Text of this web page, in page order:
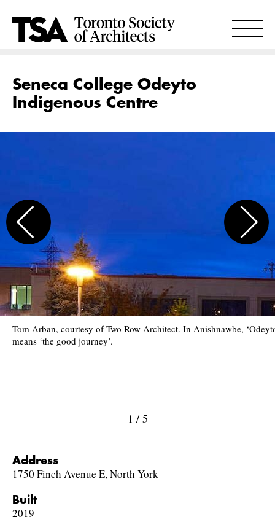
Seneca College Odeyto
Indigenous Centre
Tom Arban, courtesy of Two Row Architect. In Anishnawbe,
means ‘the good journey’.
1 / 5
Address
1750 Finch Avenue E, North York
Built
2019